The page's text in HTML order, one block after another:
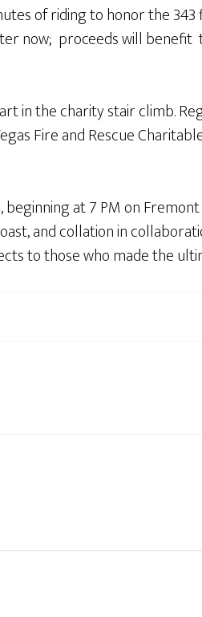
of riding to honor the
now; proceeds will benefit
in the charity stair climb.
Fire and Rescue
, beginning at 7 PM on
and collation in
to those who made the